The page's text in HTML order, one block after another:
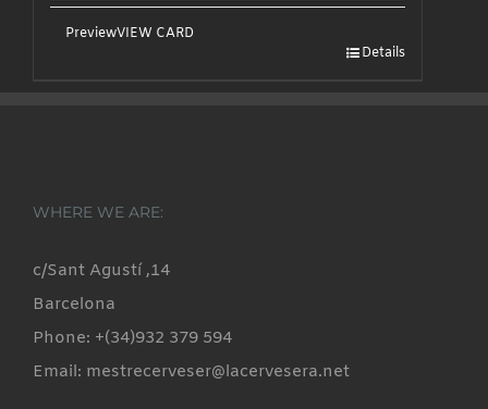
PreviewVIEW CARD
Details
WHERE WE ARE:
c/Sant Agustí ,14
Barcelona
Phone: +(34)932 379 594
Email: mestrecerveser@lacervesera.net